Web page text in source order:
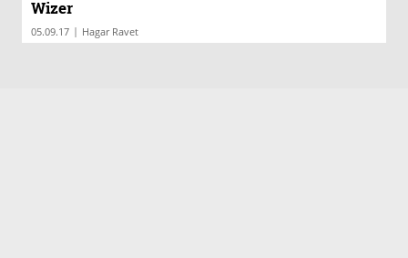
Wizer
05.09.17 | Hagar Ravet